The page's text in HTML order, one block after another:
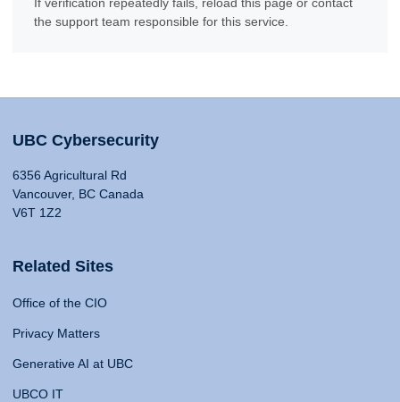
the support team responsible for this service.
UBC Cybersecurity
6356 Agricultural Rd
Vancouver, BC Canada
V6T 1Z2
Related Sites
Office of the CIO
Privacy Matters
Generative AI at UBC
UBCO IT